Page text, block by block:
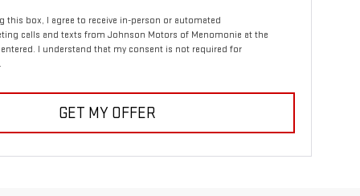
this box, I agree to receive in-person or automated
calls and texts from Johnson Motors of Menomonie at the
I understand that my consent is not required for
GET MY OFFER